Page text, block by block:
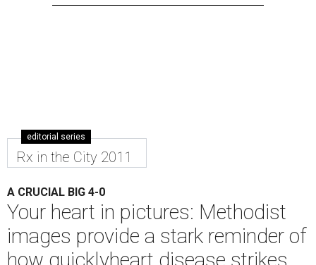
editorial series
Rx in the City 2011
A CRUCIAL BIG 4-0
Your heart in pictures: Methodist
images provide a stark reminder of
how quicklyheart disease strikes